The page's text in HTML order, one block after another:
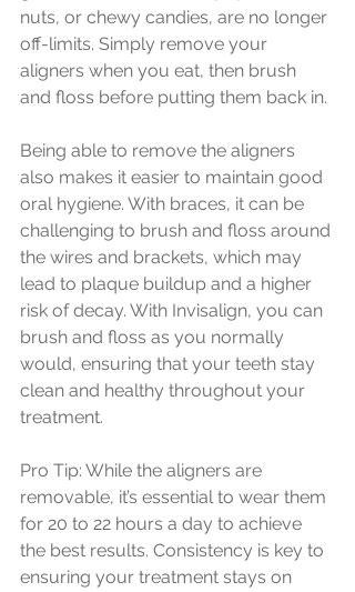
nuts, or chewy candies, are no longer
off-limits. Simply remove your
aligners when you eat, then brush
and floss before putting them back in.
Being able to remove the aligners
also makes it easier to maintain good
oral hygiene. With braces, it can be
challenging to brush and floss around
the wires and brackets, which may
lead to plaque buildup and a higher
risk of decay. With Invisalign, you can
brush and floss as you normally
would, ensuring that your teeth stay
clean and healthy throughout your
treatment.
Pro Tip: While the aligners are
removable, it’s essential to wear them
for 20 to 22 hours a day to achieve
the best results. Consistency is key to
ensuring your treatment stays on